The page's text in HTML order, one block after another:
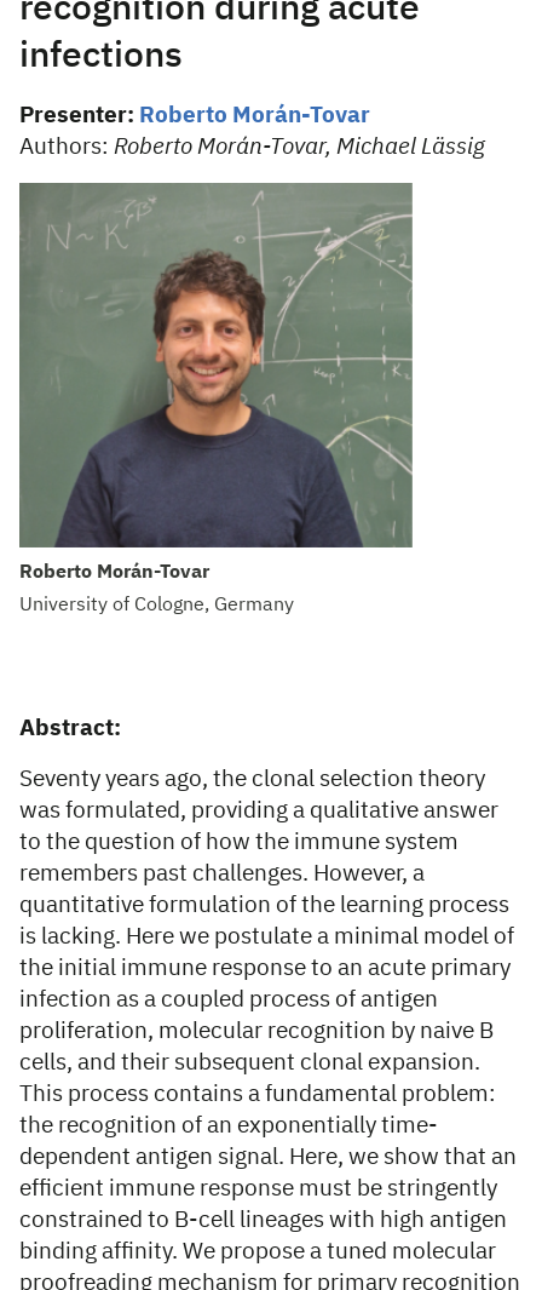
recognition during acute
infections
Presenter: Roberto Morán-Tovar
Authors: Roberto Morán-Tovar, Michael Lässig
Roberto Morán-Tovar
University of Cologne, Germany
Abstract:
Seventy years ago, the clonal selection theory
was formulated, providing a qualitative answer
to the question of how the immune system
remembers past challenges. However, a
quantitative formulation of the learning process
is lacking. Here we postulate a minimal model of
the initial immune response to an acute primary
infection as a coupled process of antigen
proliferation, molecular recognition by naive B
cells, and their subsequent clonal expansion.
This process contains a fundamental problem:
the recognition of an exponentially time-
dependent antigen signal. Here, we show that an
efficient immune response must be stringently
constrained to B-cell lineages with high antigen
binding affinity. We propose a tuned molecular
proofreading mechanism for primary recognition